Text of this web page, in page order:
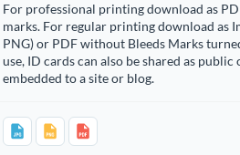
For professional printing download as
marks. For regular printing download as
PNG) or PDF without Bleeds Marks
use, ID cards can also be shared as
embedded to a site or blog.